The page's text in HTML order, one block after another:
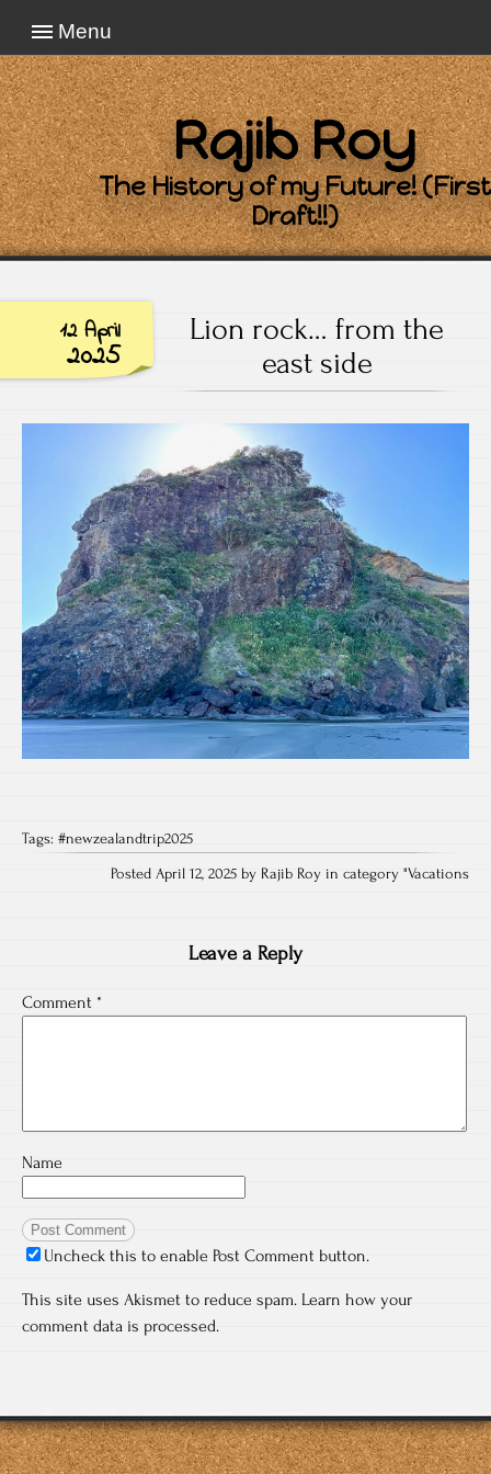
Menu
Rajib Roy
The History of my Future! (First
Draft!!)
12 April
2025
Lion rock… from the
east side
Tags: #newzealandtrip2025
Posted April 12, 2025 by Rajib Roy in category "Vacations
Leave a Reply
Comment *
Name
Uncheck this to enable Post Comment button.
This site uses Akismet to reduce spam. Learn how your
comment data is processed.